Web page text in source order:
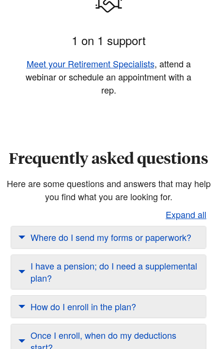
1 on 1 support
Meet your Retirement Specialists, attend a
webinar or schedule an appointment with a
rep.
Frequently asked questions
Here are some questions and answers that may help
you find what you are looking for.
Expand all
Where do I send my forms or paperwork?
I have a pension; do I need a supplemental
plan?
How do I enroll in the plan?
Once I enroll, when do my deductions